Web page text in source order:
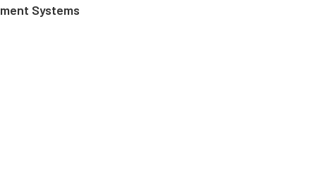
Systems